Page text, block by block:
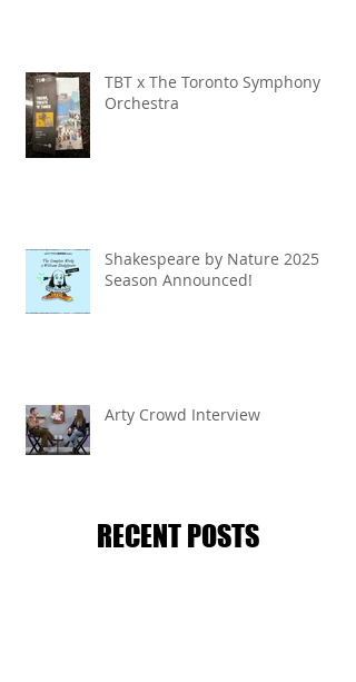
TBT x The Toronto Symphony
Orchestra
Shakespeare by Nature 2025
Season Announced!
Arty Crowd Interview
RECENT POSTS